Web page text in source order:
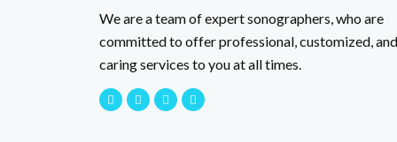
We are a team of expert sonographers, who are
committed to offer professional, customized, and
caring services to you at all times.